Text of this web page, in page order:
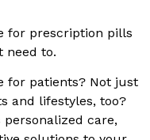
for prescription pills
need to.
for patients? Not just
and lifestyles, too?
care,